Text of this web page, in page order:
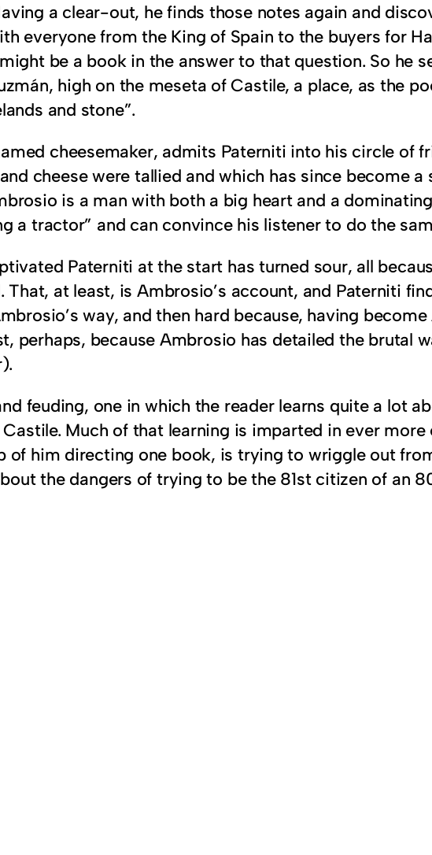
a clear-out, he finds those notes again and
everyone from the King of Spain to the buyers for
be a book in the answer to that question. So he
high on the meseta of Castile, a place, as the
and stone”.
cheesemaker, admits Paterniti into his circle of
cheese were tallied and which has since become
is a man with both a big heart and a
a tractor” and can convince his listener to do the
Paterniti at the start has turned sour, all
at least, is Ambrosio’s account, and Paterniti
way, and then hard because, having
perhaps, because Ambrosio has detailed the brutal
feuding, one in which the reader learns quite a lot
Much of that learning is imparted in ever
him directing one book, is trying to wriggle out
the dangers of trying to be the 81st citizen of an